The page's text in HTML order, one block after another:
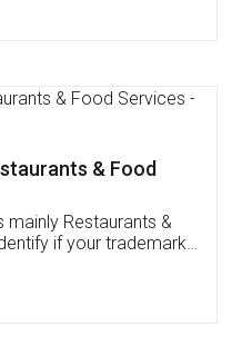
I've applied FSSAI
helpful. I had to
because of an
was very patient
had assisted me till